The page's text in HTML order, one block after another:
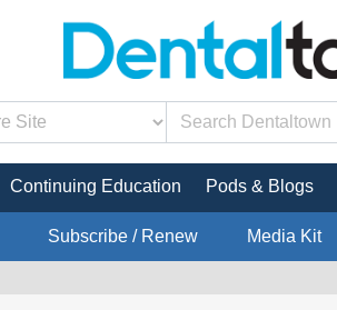
Continuing Education Pods & Blogs
Subscribe / Renew Media Kit